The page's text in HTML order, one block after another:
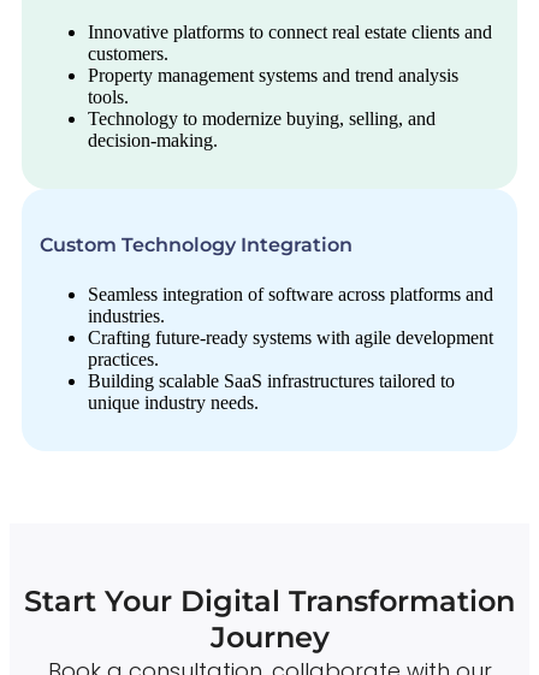
Innovative platforms to connect real estate clients and
customers.
Property management systems and trend analysis
tools.
Technology to modernize buying, selling, and
decision-making.
Custom Technology Integration
Seamless integration of software across platforms and
industries.
Crafting future-ready systems with agile development
practices.
Building scalable SaaS infrastructures tailored to
unique industry needs.
Start Your Digital Transformation
Journey